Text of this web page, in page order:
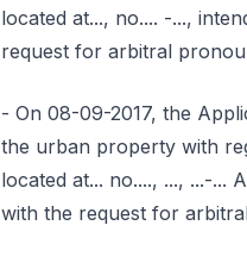
located at..., no.... -...,
request for arbitral
- On 08-09-2017, the
the urban property with
located at... no...., ..., ...-...
with the request for